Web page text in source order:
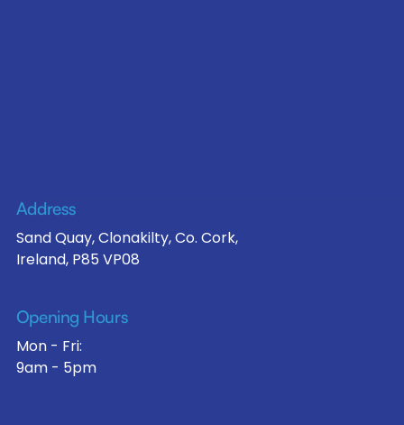
Address
Sand Quay, Clonakilty, Co. Cork,
Ireland, P85 VP08
Opening Hours
Mon - Fri:
9am - 5pm